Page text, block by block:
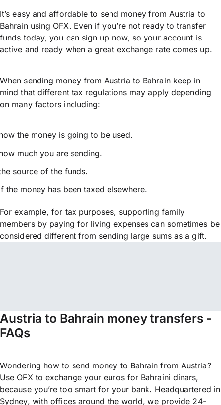
It’s easy and affordable to send money from Austria to
Bahrain using OFX. Even if you’re not ready to transfer
funds today, you can sign up now, so your account is
active and ready when a great exchange rate comes up.
When sending money from Austria to Bahrain keep in
mind that different tax regulations may apply depending
on many factors including:
the money is going to be used.
much you are sending.
source of the funds.
the money has been taxed elsewhere.
For example, for tax purposes, supporting family
members by paying for living expenses can sometimes be
considered different from sending large sums as a gift.
Austria to Bahrain money transfers -
FAQs
Wondering how to send money to Bahrain from Austria?
Use OFX to exchange your euros for Bahraini dinars,
because you’re too smart for your bank. Headquartered in
Sydney, with offices around the world, we provide 24-